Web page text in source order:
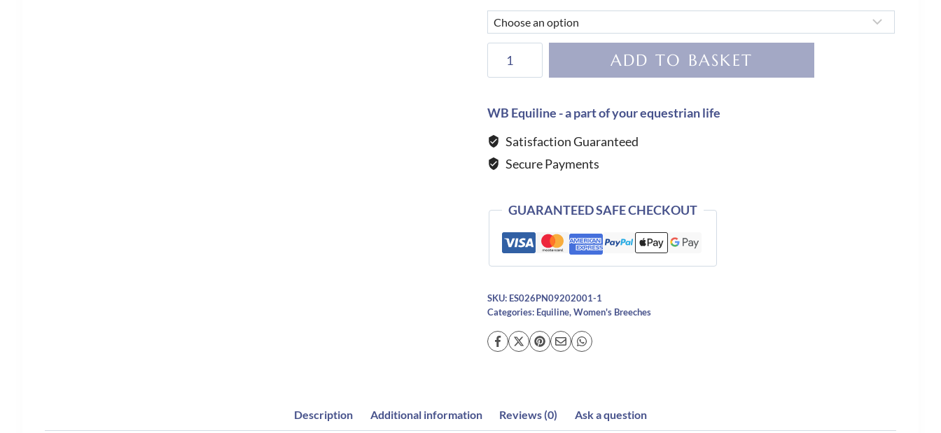
Bling
DARK
DENIM
ADD TO BASKET
WB Equiline - a part of your equestrian life
Satisfaction Guaranteed
Secure Payments
GUARANTEED SAFE CHECKOUT
SKU: ES026PN09202001-1
Categories: Equiline,Women's Breeches
Description Additional information Reviews (0) Ask a question